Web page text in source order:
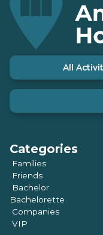
All
Categories
Families
Friends
Bachelor
Bachelorette
Companies
VIP